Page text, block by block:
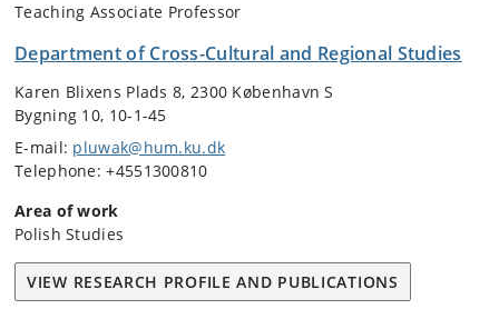
Teaching Associate Professor
Department of Cross-Cultural and Regional Studies
Karen Blixens Plads 8, 2300 København S
Bygning 10, 10-1-45
E-mail: pluwak@hum.ku.dk
Telephone: +4551300810
Area of work
Polish Studies
VIEW RESEARCH PROFILE AND PUBLICATIONS